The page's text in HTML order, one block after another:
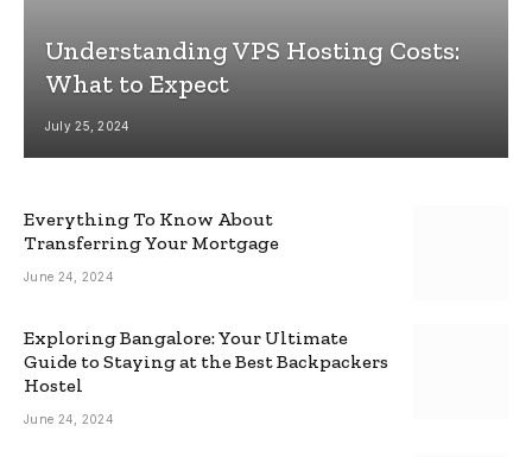
Understanding VPS Hosting Costs:
What to Expect
July 25, 2024
Everything To Know About
Transferring Your Mortgage
June 24, 2024
Exploring Bangalore: Your Ultimate
Guide to Staying at the Best Backpackers
Hostel
June 24, 2024